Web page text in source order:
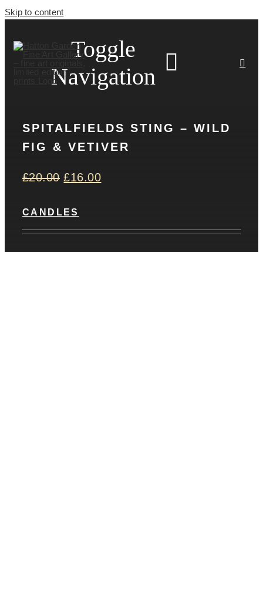
Skip to content
Toggle
Navigation
HOME
NEWS
SPITALFIELDS STING – WILD
FIG & VETIVER
£20.00 £16.00
CANDLES